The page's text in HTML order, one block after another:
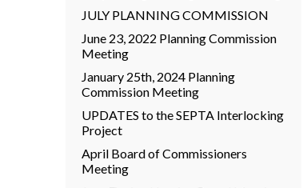
JULY PLANNING COMMISSION
June 23, 2022 Planning Commission
Meeting
January 25th, 2024 Planning
Commission Meeting
UPDATES to the SEPTA Interlocking
Project
April Board of Commissioners
Meeting